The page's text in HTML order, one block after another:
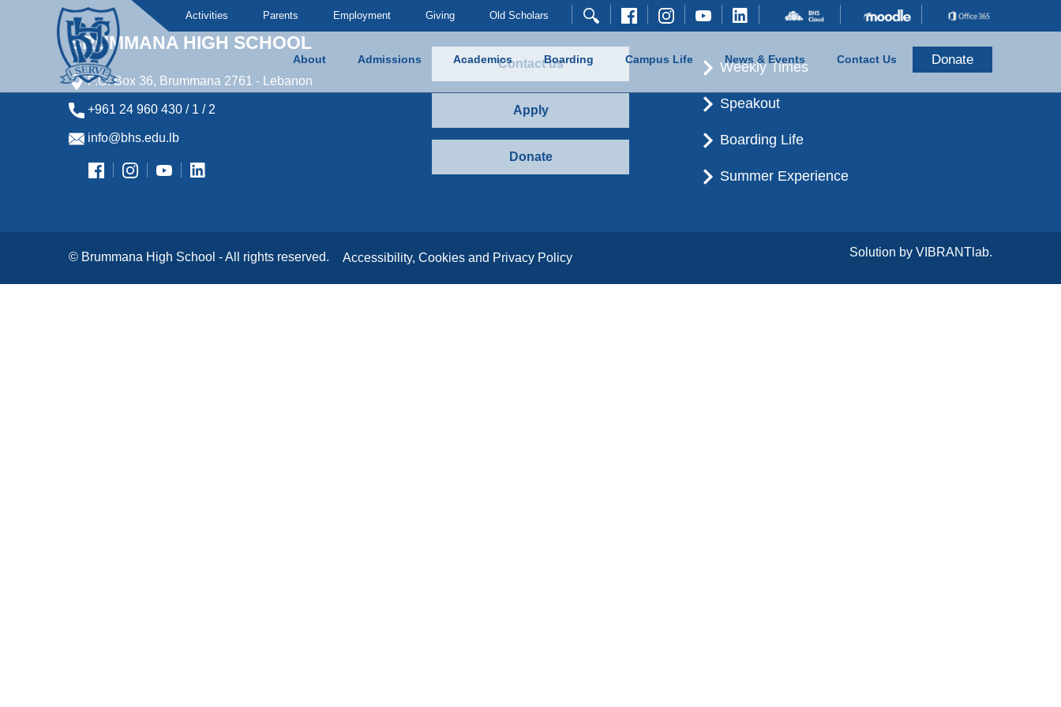
Activities Parents Employment Giving Old Scholars
About Admissions Academics Boarding Campus Life News & Events Contact Us Donate
Brummana High School
BRUMMANA HIGH SCHOOL
P.O. Box 36, Brummana 2761 - Lebanon
+961 24 960 430 / 1 / 2
info@bhs.edu.lb
Contact us
Apply
Donate
Weekly Times
Speakout
Boarding Life
Summer Experience
© Brummana High School - All rights reserved. Accessibility, Cookies and Privacy Policy Solution by VIBRANTlab.